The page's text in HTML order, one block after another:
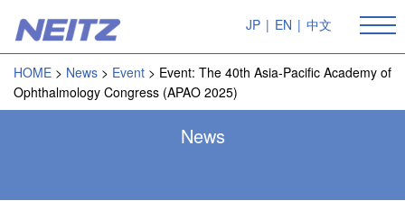
JP | EN | 中文
HOME News Event
Event: The 40th Asia-Pacific Academy of
Ophthalmology Congress (APAO 2025)
News